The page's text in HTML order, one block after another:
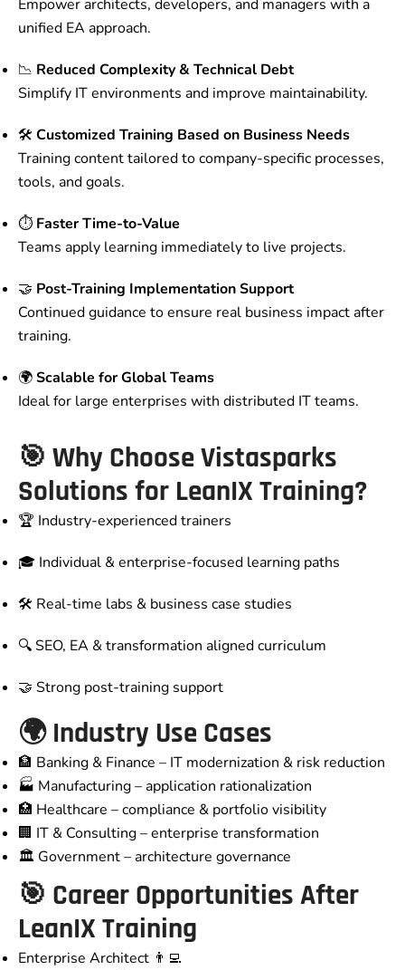
Empower architects, developers, and managers with a
unified EA approach.
📉 Reduced Complexity & Technical Debt
Simplify IT environments and improve maintainability.
🛠️ Customized Training Based on Business Needs
Training content tailored to company-specific processes,
tools, and goals.
⏱️ Faster Time-to-Value
Teams apply learning immediately to live projects.
🤝 Post-Training Implementation Support
Continued guidance to ensure real business impact after
training.
🌍Scalable for Global Teams
Ideal for large enterprises with distributed IT teams.
🎯 Why Choose Vistasparks
Solutions for LeanIX Training?
🏆 Industry-experienced trainers
🎓 Individual & enterprise-focused learning paths
🛠️ Real-time labs & business case studies
🔍 SEO, EA & transformation aligned curriculum
🤝 Strong post-training support
🌍 Industry Use Cases
🏦 Banking & Finance – IT modernization & risk reduction
🏭 Manufacturing – application rationalization
🏥 Healthcare – compliance & portfolio visibility
🏢 IT & Consulting – enterprise transformation
🏛️ Government – architecture governance
🎯 Career Opportunities After
LeanIX Training
Enterprise Architect 👨‍💻